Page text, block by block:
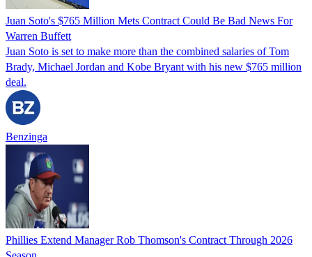
Juan Soto's $765 Million Mets Contract Could Be Bad News For
Warren Buffett
Juan Soto is set to make more than the combined salaries of Tom
Brady, Michael Jordan and Kobe Bryant with his new $765 million
deal.
Benzinga
Phillies Extend Manager Rob Thomson's Contract Through 2026